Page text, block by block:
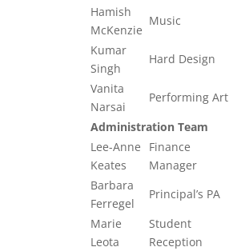
Hamish
McKenzie
Music
Kumar
Singh
Hard Design
Vanita
Narsai
Performing Art
Administration Team
Lee-Anne
Keates
Finance
Manager
Barbara
Ferregel
Principal’s PA
Marie
Leota
Student
Reception